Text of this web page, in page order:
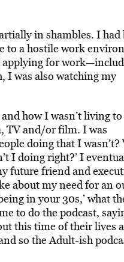
in shambles. I had
to ahostile work
applying for
I was also watching my
how I wasn’t living
TV and/or film. I was
doing that I wasn’t?
I doing right?’I
future friend and
about my need for an
in your 30s,’ what
to do the podcast,
this time of their lives
so the Adult-ish